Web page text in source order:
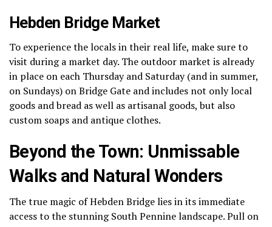
Hebden Bridge Market
To experience the locals in their real life, make sure to
visit during a market day. The outdoor market is already
in place on each Thursday and Saturday (and in summer,
on Sundays) on Bridge Gate and includes not only local
goods and bread as well as artisanal goods, but also
custom soaps and antique clothes.
Beyond the Town: Unmissable
Walks and Natural Wonders
The true magic of Hebden Bridge lies in its immediate
access to the stunning South Pennine landscape. Pull on